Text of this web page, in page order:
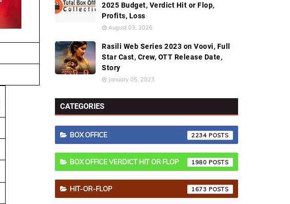
2025 Budget, Verdict Hit or Flop,
Profits, Loss
August 03, 2026
Rasili Web Series 2023 on Voovi, Full
Star Cast, Crew, OTT Release Date,
Story
January 05, 2023
CATEGORIES
BOX OFFICE 2234
BOX OFFICE VERDICT HIT OR FLOP 1980
HIT-OR-FLOP 1673